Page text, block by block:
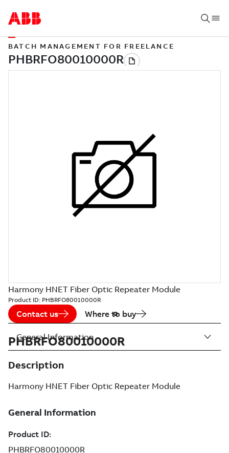
BATCH MANAGEMENT FOR FREELANCE
Harmony HNET Fiber Optic Repeater Module
Product ID: PHBRFO80010000R
Contact us Where to buy
PHBRFO80010000R
Description
Harmony HNET Fiber Optic Repeater Module
General Information